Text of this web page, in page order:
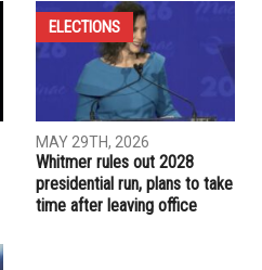
ELECTIONS
MAY 29TH, 2026
Whitmer rules out 2028
presidential run, plans to take
time after leaving office